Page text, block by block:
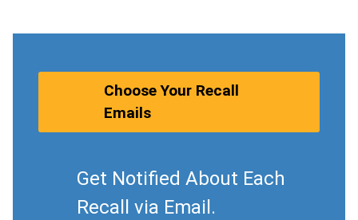
Choose Your Recall
Emails
Get Notified About Each
Recall via Email.